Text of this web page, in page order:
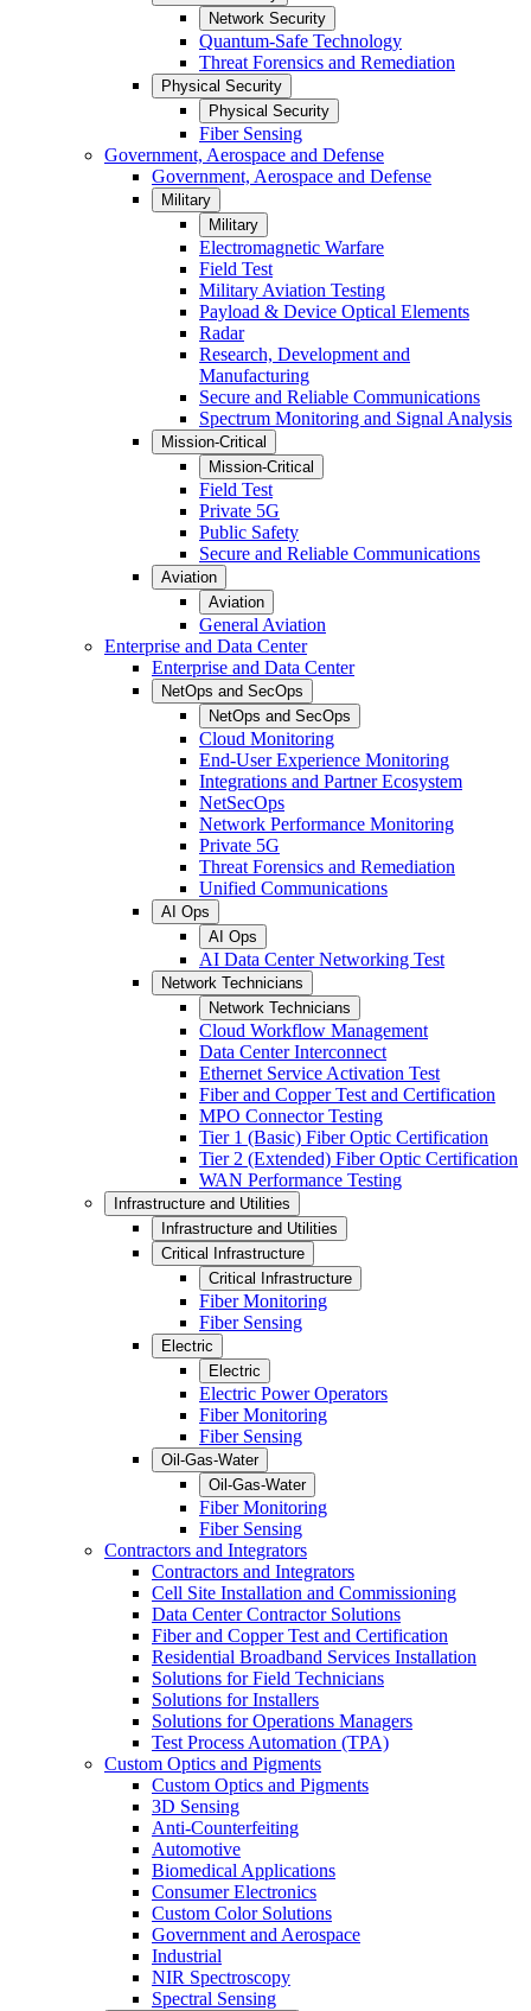
Network Security
Quantum-Safe Technology
Threat Forensics and Remediation
Physical Security
Physical Security
Fiber Sensing
Government, Aerospace and Defense
Government, Aerospace and Defense
Military
Military
Electromagnetic Warfare
Field Test
Military Aviation Testing
Payload & Device Optical Elements
Radar
Research, Development and
Manufacturing
Secure and Reliable Communications
Spectrum Monitoring and Signal Analysis
Mission-Critical
Mission-Critical
Field Test
Private 5G
Public Safety
Secure and Reliable Communications
Aviation
Aviation
General Aviation
Enterprise and Data Center
Enterprise and Data Center
NetOps and SecOps
NetOps and SecOps
Cloud Monitoring
End-User Experience Monitoring
Integrations and Partner Ecosystem
NetSecOps
Network Performance Monitoring
Private 5G
Threat Forensics and Remediation
Unified Communications
AI Ops
AI Ops
AI Data Center Networking Test
Network Technicians
Network Technicians
Cloud Workflow Management
Data Center Interconnect
Ethernet Service Activation Test
Fiber and Copper Test and Certification
MPO Connector Testing
Tier 1 (Basic) Fiber Optic Certification
Tier 2 (Extended) Fiber Optic Certification
WAN Performance Testing
Infrastructure and Utilities
Infrastructure and Utilities
Critical Infrastructure
Critical Infrastructure
Fiber Monitoring
Fiber Sensing
Electric
Electric
Electric Power Operators
Fiber Monitoring
Fiber Sensing
Oil-Gas-Water
Oil-Gas-Water
Fiber Monitoring
Fiber Sensing
Contractors and Integrators
Contractors and Integrators
Cell Site Installation and Commissioning
Data Center Contractor Solutions
Fiber and Copper Test and Certification
Residential Broadband Services Installation
Solutions for Field Technicians
Solutions for Installers
Solutions for Operations Managers
Test Process Automation (TPA)
Custom Optics and Pigments
Custom Optics and Pigments
3D Sensing
Anti-Counterfeiting
Automotive
Biomedical Applications
Consumer Electronics
Custom Color Solutions
Government and Aerospace
Industrial
NIR Spectroscopy
Spectral Sensing